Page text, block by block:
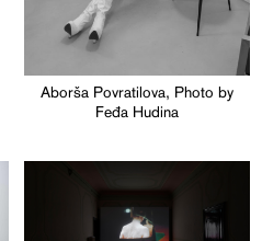
Aborša Povratilova, Photo by
Feđa Hudina